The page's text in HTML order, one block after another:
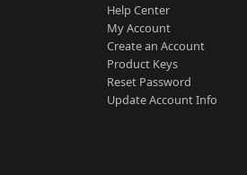
Help Center
My Account
Create an Account
Product Keys
Reset Password
Update Account Info